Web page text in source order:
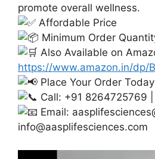
promote overall wellness.
Affordable Price
Minimum Order
Also Available on
https://www.amazon.in/dp/
Place Your Order
Call: +91 8264725769
Email:
info@aasplifesciences.com